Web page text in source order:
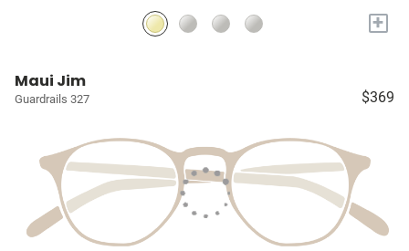
+
Maui Jim
Guardrails 327 $369